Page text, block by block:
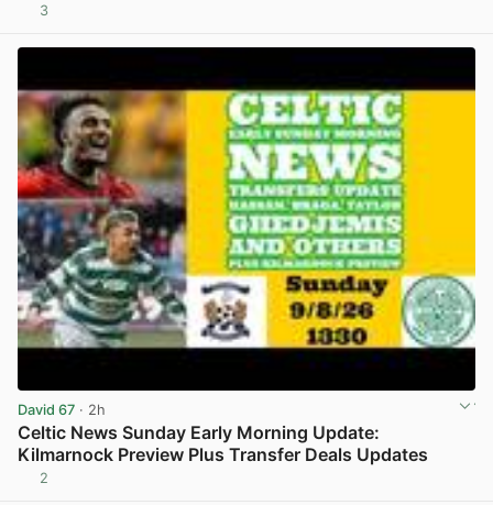
3
David 67 · 2h
Celtic News Sunday Early Morning Update:
Kilmarnock Preview Plus Transfer Deals Updates
2